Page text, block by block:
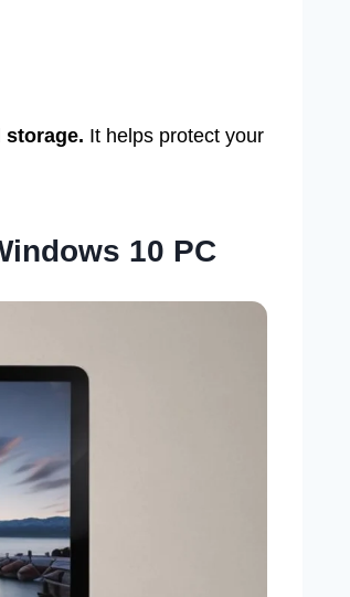
storage. It helps protect your
10 PC